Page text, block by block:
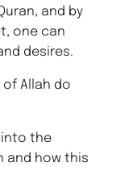
and by
one can
desires.
of Allah do
into the
and how this